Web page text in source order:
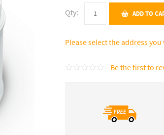
Qty: ADD TO
Please select the address
Be the first to